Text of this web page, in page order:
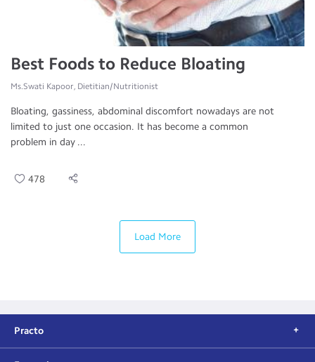
Best Foods to Reduce Bloating
Ms.Swati Kapoor, Dietitian/Nutritionist
Bloating, gassiness, abdominal discomfort nowadays are not
limited to just one occasion. It has become a common
problem in day ...
478
Load More
Practo